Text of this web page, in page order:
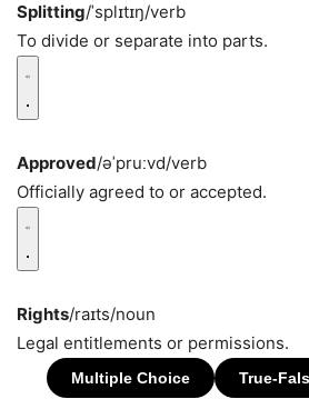
Splitting/ˈsplɪtɪŋ/verb
To divide or separate into parts.
Approved/əˈpruːvd/verb
Officially agreed to or accepted.
Rights/raɪts/noun
Legal entitlements or permissions.